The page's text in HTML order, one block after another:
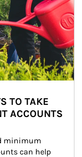
TO TAKE
ACCOUNTS
minimum
can help